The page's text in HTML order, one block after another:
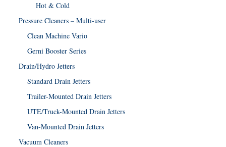
Hot & Cold
Pressure Cleaners – Multi-user
Clean Machine Vario
Gerni Booster Series
Drain/Hydro Jetters
Standard Drain Jetters
Trailer-Mounted Drain Jetters
UTE/Truck-Mounted Drain Jetters
Van-Mounted Drain Jetters
Vacuum Cleaners